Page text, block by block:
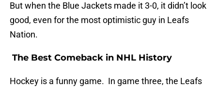
But when the Blue Jackets made it 3-0, it didn’t look
good, even for the most optimistic guy in Leafs
Nation.
The Best Comeback in NHL History
Hockey is a funny game. In game three, the Leafs